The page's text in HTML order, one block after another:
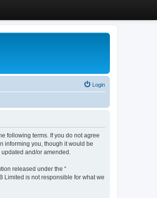
Login
following terms. If you do not agree
informing you, though it would be
and/or amended.
released under the “
Limited is not responsible for what we